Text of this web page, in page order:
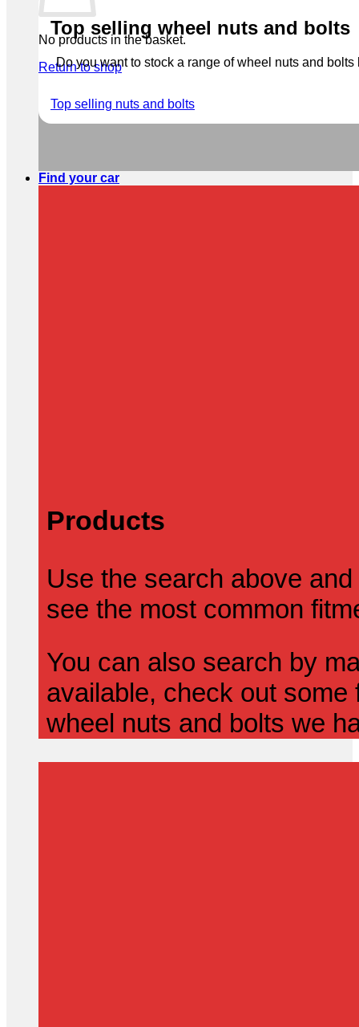
No products in the basket.
Return to shop
Top selling wheel nuts and bolts
Do you want to stock a range of wheel nuts and
Top selling nuts and bolts
Find your car
Products
Use the search above
see the most common
You can also search by
available, check out
wheel nuts and bolts we